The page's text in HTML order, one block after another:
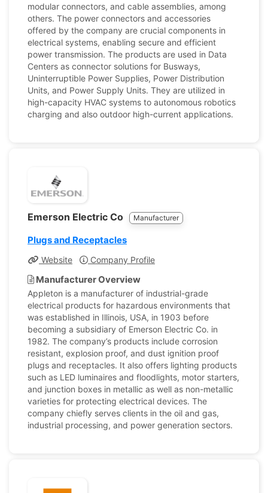
modular connectors, and cable assemblies, among
others. The power connectors and accessories
offered by the company are crucial components in
electrical systems, enabling secure and efficient
power transmission. The products are used in Data
Centers as connector solutions for Busways,
Uninterruptible Power Supplies, Power Distribution
Units, and Power Supply Units. They are utilized in
high-capacity HVAC systems to autonomous robotics
charging and also outdoor high-current applications.
Emerson Electric Co Manufacturer
Plugs and Receptacles
Website Company Profile
Manufacturer Overview
Appleton is a manufacturer of industrial-grade
electrical products for hazardous environments that
was established in Illinois, USA, in 1903 before
becoming a subsidiary of Emerson Electric Co. in
1982. The company’s products include corrosion
resistant, explosion proof, and dust ignition proof
plugs and receptacles. It also offers lighting products
such as LED luminaires and floodlights, motor starters,
and junction boxes in metallic as well as non-metallic
varieties for protecting electrical devices. The
company chiefly serves clients in the oil and gas,
industrial processing, and power generation sectors.